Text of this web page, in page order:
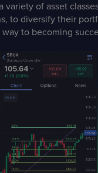
variety of asset
to diversify their
to becoming